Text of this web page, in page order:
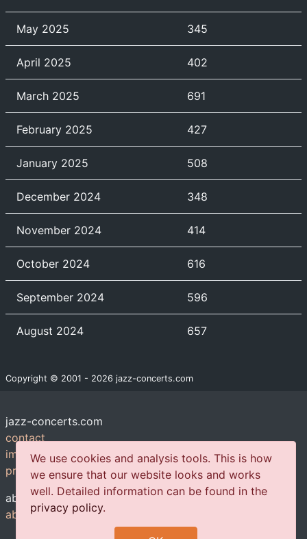
May 2025 345
April 2025 402
March 2025 691
February 2025 427
January 2025 508
December 2024 348
November 2024 414
October 2024 616
September 2024 596
August 2024 657
We use cookies and analysis tools. This is how
we ensure that our website looks and works
well. Detailed information can be found in the
privacy policy.
Copyright © 2001 - 2026 jazz-concerts.com
jazz-concerts.com
contact
imprint
privacy policy
about us
about us